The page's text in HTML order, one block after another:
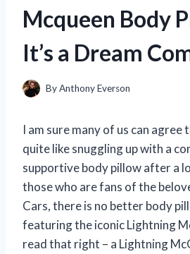
Mcqueen Body
It’s a Dream
ByAnthony Everson
I am sure many of us can
quite like snuggling up with a
supportive body pillow after a
those who are fans of the
Cars, there is no better body
featuring the iconic Lightning
read that right – a Lightning